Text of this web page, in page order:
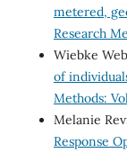
metered,
Research
Wiebke
of
Methods:
Melanie
Response